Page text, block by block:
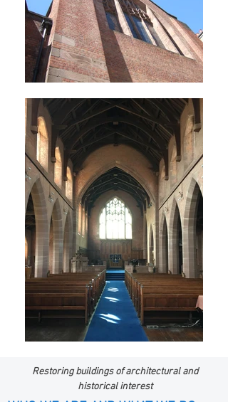
Restoring buildings of architectural and
historical interest